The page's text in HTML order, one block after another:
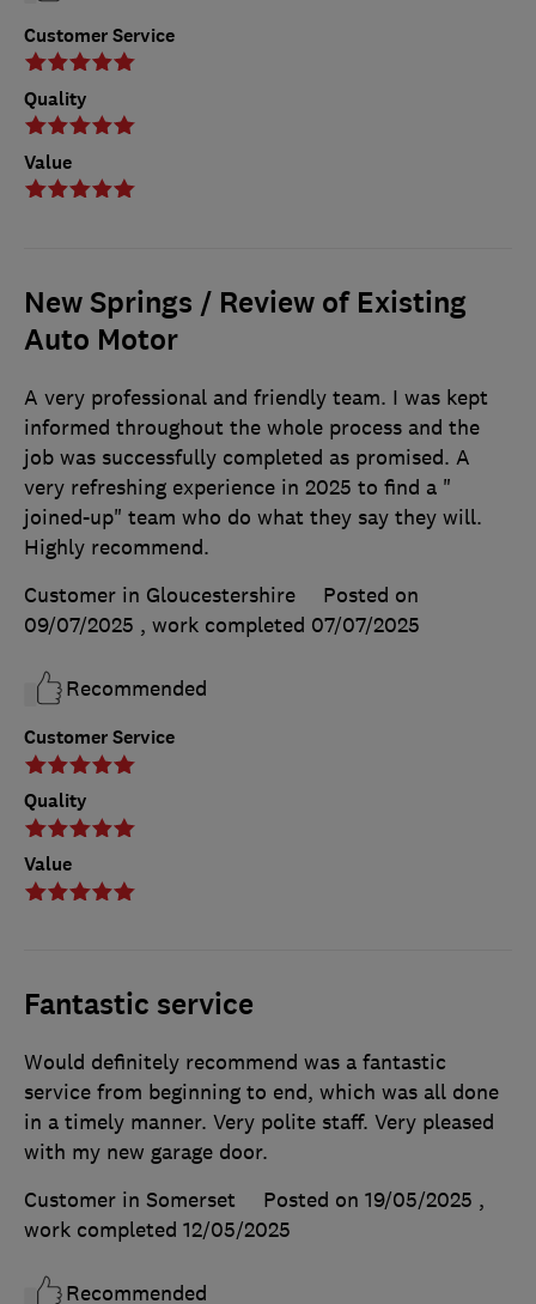
Customer Service
Quality
Value
New Springs / Review of Existing
Auto Motor
Customer Service
Quality
Value
A very professional and friendly team. I was kept
informed throughout the whole process and the
job was successfully completed as promised. A
very refreshing experience in 2025 to find a "
joined-up" team who do what they say they will.
Highly recommend.
Customer in Gloucestershire
Posted on
09/07/2025 , work completed 07/07/2025
Recommended
Fantastic service
Would definitely recommend was a fantastic
service from beginning to end, which was all done
in a timely manner. Very polite staff. Very pleased
with my new garage door.
Customer in Somerset
Posted on 19/05/2025 ,
work completed 12/05/2025
Recommended